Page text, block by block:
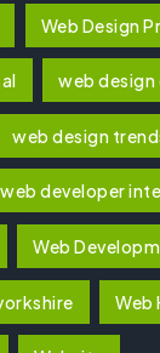
Web Design
web design
web design
web developer
Web
Web